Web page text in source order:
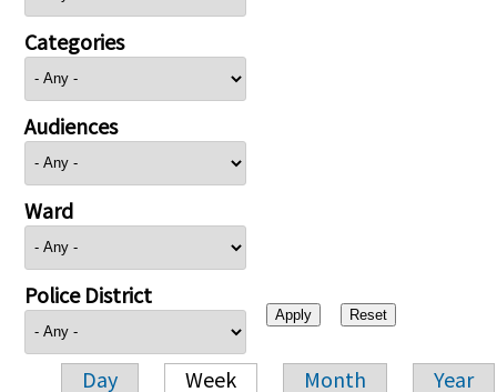
Categories
Audiences
Ward
Police District
Day Week Month Year